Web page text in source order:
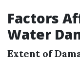
Factors
Water
Extent of